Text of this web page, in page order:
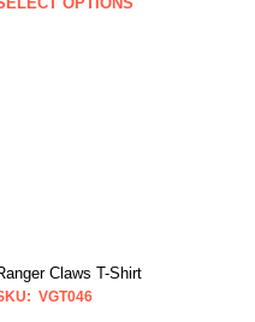
Claws T-Shirt
VGT046